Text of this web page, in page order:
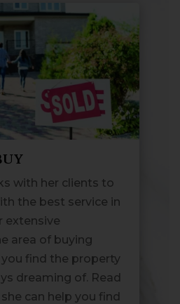
with her clients to
the best service in
extensive
area of buying
find the property
dreaming of. Read
can help you find